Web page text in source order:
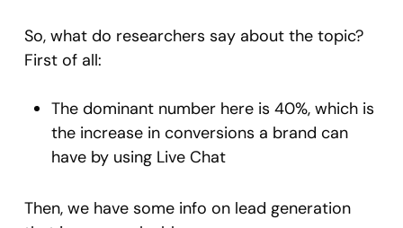
So, what do researchers say about the topic?
First of all:
The dominant number here is 40%, which is
the increase in conversions a brand can
have by using Live Chat
Then, we have some info on lead generation